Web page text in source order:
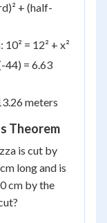
+ (half-
= 12² + x²
44) = 6.63
meters
Theorem
is cut by
long and is
cm by the